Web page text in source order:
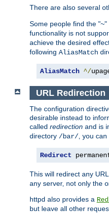
There are also several
Some people find the
functionality is not
achieve the desired
following AliasMatch
AliasMatch ^/
URL Redirection
The configuration
desirable instead to
called redirection and is
directory /bar/, you
Redirect
This will redirect any
any server, not only the
httpd also provides a
but leave all other